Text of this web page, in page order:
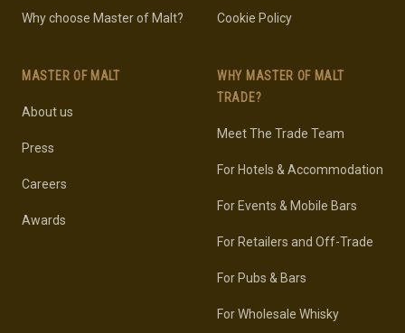
Why choose Master of Malt?
MASTER OF MALT
About us
Press
Careers
Awards
Cookie Policy
WHY MASTER OF MALT
TRADE?
Meet The Trade Team
For Hotels & Accommodation
For Events & Mobile Bars
For Retailers and Off-Trade
For Pubs & Bars
For Wholesale Whisky